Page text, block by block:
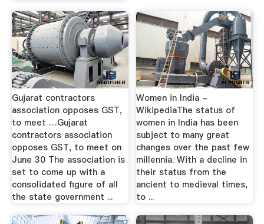
Gujarat contractors
association opposes GST,
to meet …Gujarat
contractors association
opposes GST, to meet on
June 30 The association is
set to come up with a
consolidated figure of all
the state government ...
Women in India -
WikipediaThe status of
women in India has been
subject to many great
changes over the past few
millennia. With a decline in
their status from the
ancient to medieval times,
to ...